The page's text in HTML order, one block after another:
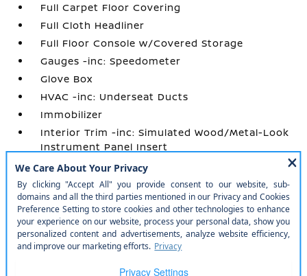
Full Carpet Floor Covering
Full Cloth Headliner
Full Floor Console w/Covered Storage
Gauges -inc: Speedometer
Glove Box
HVAC -inc: Underseat Ducts
Immobilizer
Interior Trim -inc: Simulated Wood/Metal-Look
Instrument Panel Insert
Manual Adjustable Front Head Restraints and
Manual Adjustable Rear Head Restraints
Manual Air Conditioning
Manual Tilt/Telescoping Steering Column
Outside Temp Gauge
Perimeter Alarm
Power 1st Row Windows w/Driver 1-Touch